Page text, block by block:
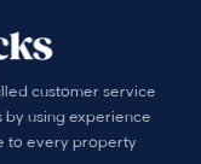
customer service
using experience
to every property